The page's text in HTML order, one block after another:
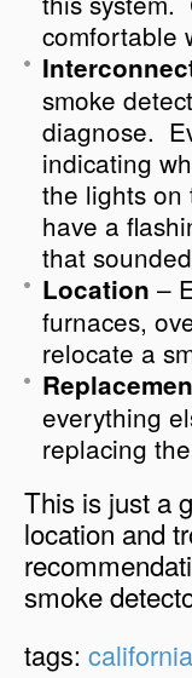
comfortable
smoke
diagnose.
indicating
the lights on
have a
that
Location –
furnaces,
relocate a
everything
replacing
This is just a
location and
smoke
tags: